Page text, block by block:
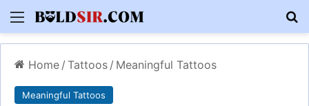
Menu
Home / Tattoos / Meaningful Tattoos
Meaningful Tattoos